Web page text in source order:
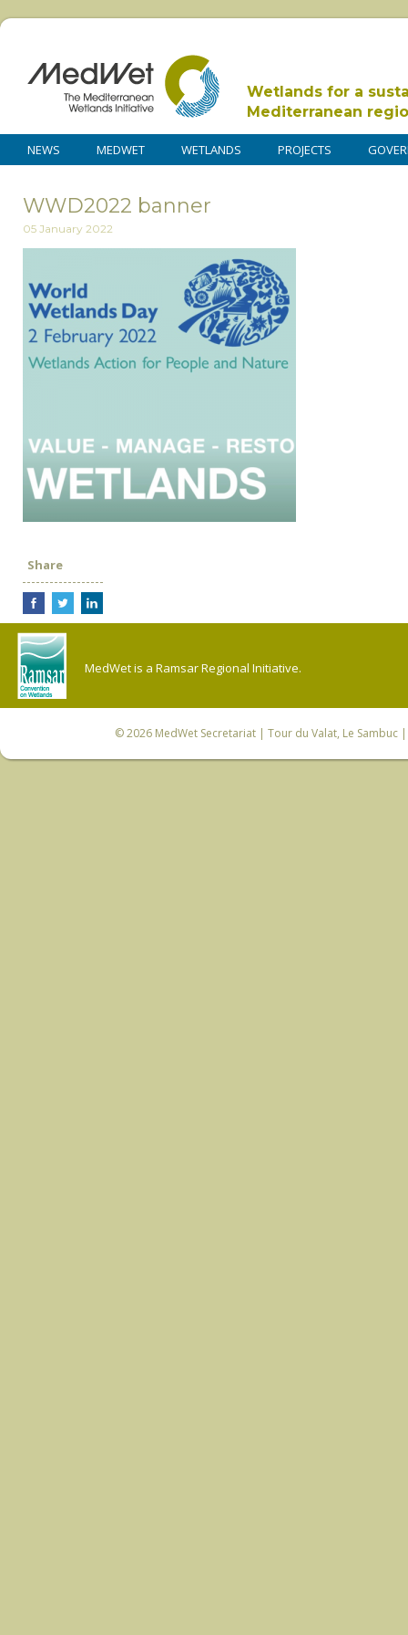
Wetlands for a
Mediterranean
NEWS MEDWET WETLANDS PROJECTS
WWD2022 banner
05 January 2022
Share
MedWet is a Ramsar Regional Initiative.
© 2026 MedWet Secretariat| Tour du Valat, Le Sambuc